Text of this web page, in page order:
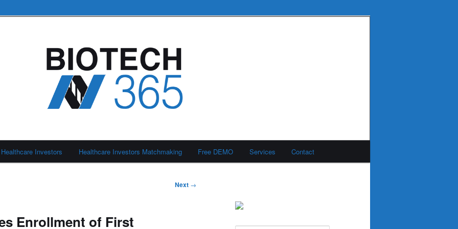
Healthcare Investors Healthcare Investors Matchmaking Free DEMO Services Contact
Next →
Enrollment of First